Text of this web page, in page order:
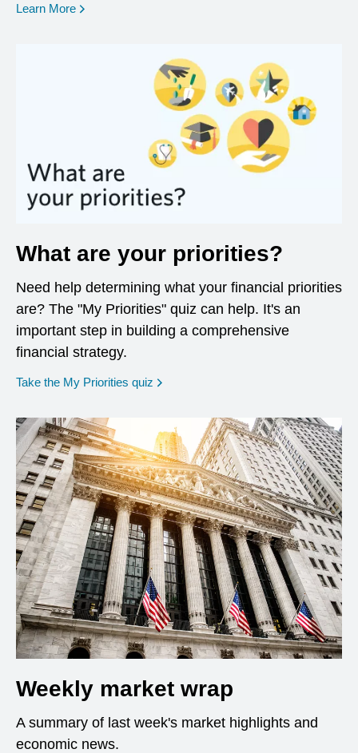
Learn More opens in a new window
What are your priorities?
Need help determining what your financial priorities
are? The "My Priorities" quiz can help. It's an
important step in building a comprehensive
financial strategy.
Take the My Priorities quiz opens in a new window
Weekly market wrap
A summary of last week's market highlights and
economic news.